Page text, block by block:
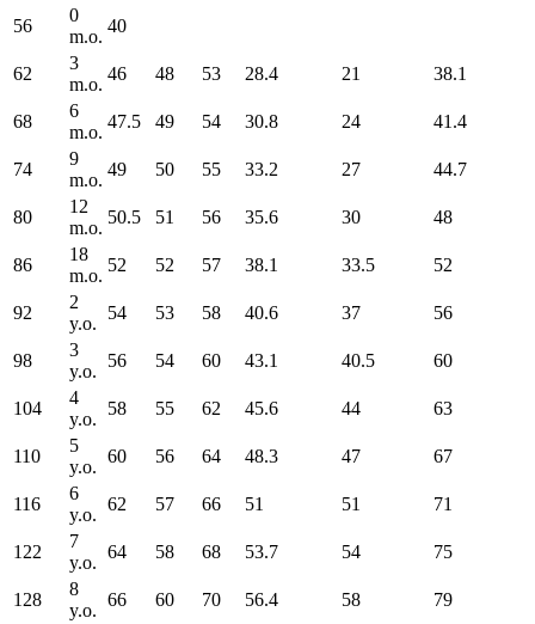
56
0
m.o.
40
62
3
m.o.
46 48 53 28.4 21 38.1
68
6
m.o.
47.5 49 54 30.8 24 41.4
74
9
m.o.
49 50 55 33.2 27 44.7
80
12
m.o.
50.5 51 56 35.6 30 48
86
18
m.o.
52 52 57 38.1 33.5 52
92
2
y.o.
54 53 58 40.6 37 56
98
3
y.o.
56 54 60 43.1 40.5 60
104
4
y.o.
58 55 62 45.6 44 63
110
5
y.o.
60 56 64 48.3 47 67
116
6
y.o.
62 57 66 51 51 71
122
7
y.o.
64 58 68 53.7 54 75
128
8
y.o.
66 60 70 56.4 58 79